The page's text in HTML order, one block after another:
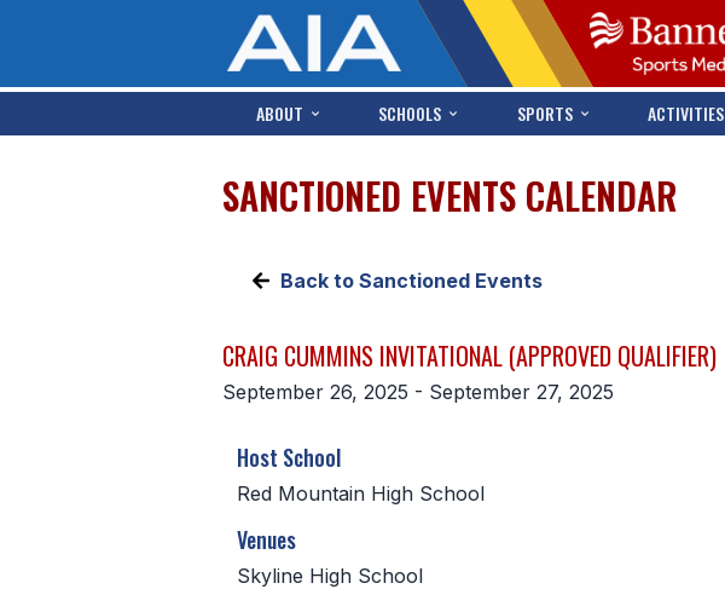
ABOUT SCHOOLS SPORTS ACTIVITIES
SANCTIONED EVENTS CALENDAR
Back to Sanctioned Events
CRAIG CUMMINS INVITATIONAL (APPROVED QUALIFIER)
September 26, 2025 - September 27, 2025
Host School
Red Mountain High School
Venues
Skyline High School